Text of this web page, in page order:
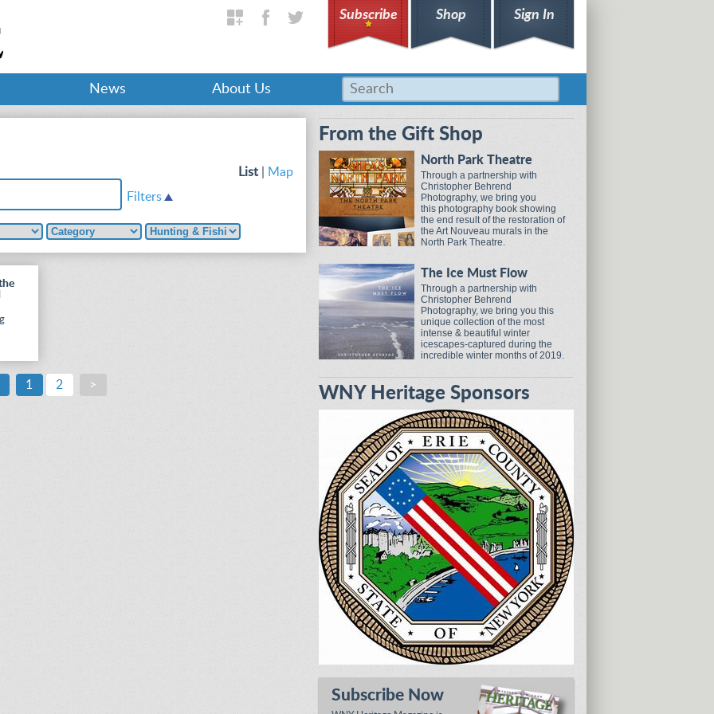
Subscribe Shop Sign In
News About Us
List|
Map
Filters
1 2 >
From the Gift Shop
North Park Theatre
Through a partnership with
Christopher Behrend
Photography, we bring you
this photography book showing
the end result of the restoration of
the Art Nouveau murals in the
North Park Theatre.
The Ice Must Flow
Through a partnership with
Christopher Behrend
Photography, we bring you this
unique collection of the most
intense & beautiful winter
icescapes-captured during the
incredible winter months of 2019.
WNY Heritage Sponsors
Subscribe Now